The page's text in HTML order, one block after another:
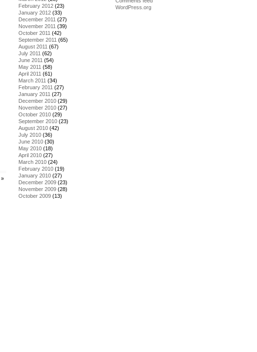
»
February 2012 (23)
January 2012 (33)
December 2011 (27)
November 2011 (39)
October 2011 (42)
September 2011 (65)
August 2011 (67)
July 2011 (62)
June 2011 (54)
May 2011 (58)
April 2011 (61)
March 2011 (34)
February 2011 (27)
January 2011 (27)
December 2010 (29)
November 2010 (27)
October 2010 (29)
September 2010 (23)
August 2010 (42)
July 2010 (36)
June 2010 (30)
May 2010 (18)
April 2010 (27)
March 2010 (24)
February 2010 (19)
January 2010 (27)
December 2009 (23)
November 2009 (28)
October 2009 (13)
WordPress.org